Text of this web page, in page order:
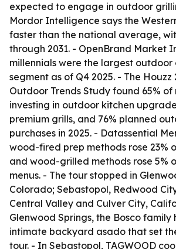
expected to engage in outdoor
Mordor Intelligence says the
faster than the national average,
through 2031. - OpenBrand Market
millennials were the largest
segment as of Q4 2025. - The Houzz
Outdoor Trends Study found 65% of
investing in outdoor kitchen
premium grills, and 76% planned
purchases in 2025. - Datassential
wood-fired prep methods rose 23%
and wood-grilled methods rose 5%
menus. - The tour stopped in
Colorado; Sebastopol, Redwood
Central Valley and Culver City,
Glenwood Springs, the Bosco family
intimate backyard asado that set
tour. - In Sebastopol, TAGWOOD